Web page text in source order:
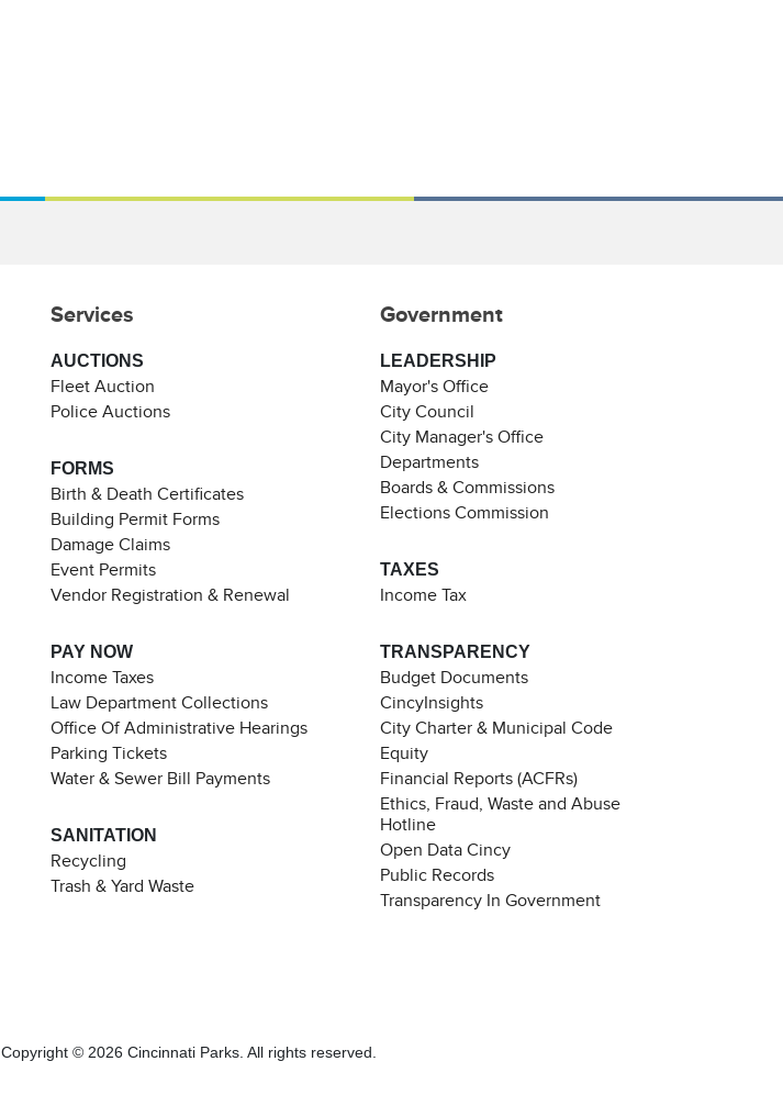
Services
AUCTIONS
Fleet Auction
Police Auctions
FORMS
Birth & Death Certificates
Building Permit Forms
Damage Claims
Event Permits
Vendor Registration & Renewal
PAY NOW
Income Taxes
Law Department Collections
Office Of Administrative Hearings
Parking Tickets
Water & Sewer Bill Payments
SANITATION
Recycling
Trash & Yard Waste
Government
LEADERSHIP
Mayor's Office
City Council
City Manager's Office
Departments
Boards & Commissions
Elections Commission
TAXES
Income Tax
TRANSPARENCY
Budget Documents
CincyInsights
City Charter & Municipal Code
Equity
Financial Reports (ACFRs)
Ethics, Fraud, Waste and Abuse
Hotline
Open Data Cincy
Public Records
Transparency In Government
Copyright © 2026 Cincinnati Parks. All rights reserved.